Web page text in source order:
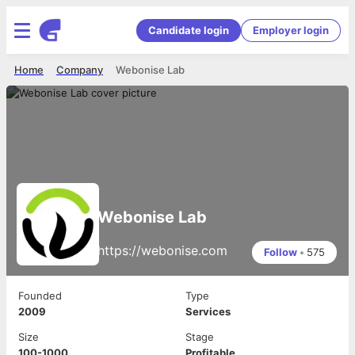
Candidate login Employer login
Webonise Lab
Company
Home
Webonise Lab
https://webonise.com Follow • 575
Founded
2009
Type
Services
Size
Stage